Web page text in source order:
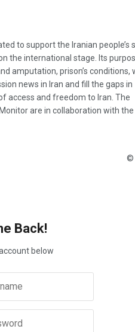
to support the Iranian people’s
the international stage. Its
amputation, prison’s conditions,
news in Iran and fill the gaps in
access and freedom to Iran. The
are in collaboration with the
©
Back!
below